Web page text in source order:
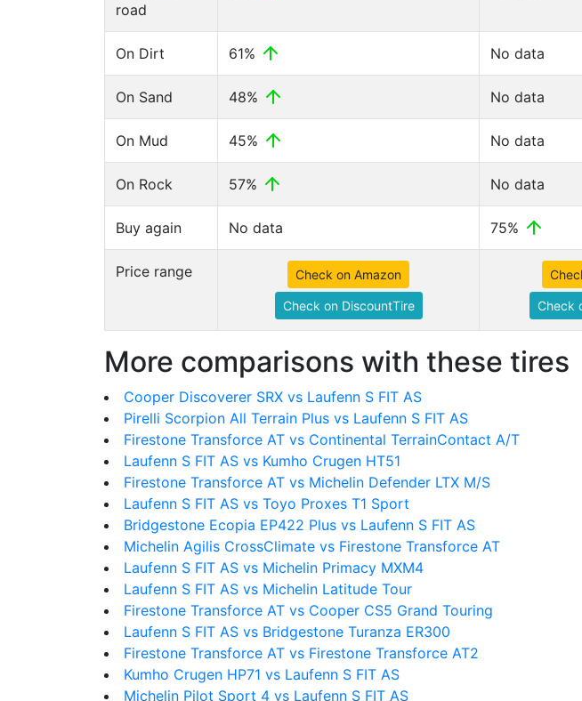
road
On Dirt 61% No data
On Sand 48% No data
On Mud 45% No data
On Rock 57% No data
Buy again No data 75%
Price range Check on Amazon
Check on DiscountTire Check
More comparisons with these tires
Cooper Discoverer SRX vs Laufenn S FIT AS
Pirelli Scorpion All Terrain Plus vs Laufenn S FIT AS
Firestone Transforce AT vs Continental TerrainContact A/T
Laufenn S FIT AS vs Kumho Crugen HT51
Firestone Transforce AT vs Michelin Defender LTX M/S
Laufenn S FIT AS vs Toyo Proxes T1 Sport
Bridgestone Ecopia EP422 Plus vs Laufenn S FIT AS
Michelin Agilis CrossClimate vs Firestone Transforce AT
Laufenn S FIT AS vs Michelin Primacy MXM4
Laufenn S FIT AS vs Michelin Latitude Tour
Firestone Transforce AT vs Cooper CS5 Grand Touring
Laufenn S FIT AS vs Bridgestone Turanza ER300
Firestone Transforce AT vs Firestone Transforce AT2
Kumho Crugen HP71 vs Laufenn S FIT AS
Michelin Pilot Sport 4 vs Laufenn S FIT AS